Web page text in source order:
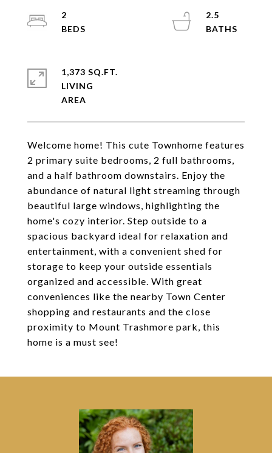
Welcome home! This cute Townhome features
2 primary suite bedrooms, 2 full bathrooms,
and a half bathroom downstairs. Enjoy the
abundance of natural light streaming through
beautiful large windows, highlighting the
home's cozy interior. Step outside to a
spacious backyard ideal for relaxation and
entertainment, with a convenient shed for
storage to keep your outside essentials
organized and accessible. With great
conveniences like the nearby Town Center
shopping and restaurants and the close
proximity to Mount Trashmore park, this
home is a must see!
2
2.5
1,373 SQ.FT.
LIVING